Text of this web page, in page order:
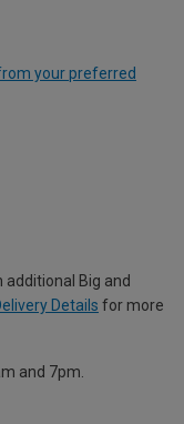
your preferred
Big and
Details for more
and 7pm.